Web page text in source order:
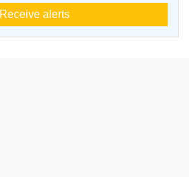
Receive alerts